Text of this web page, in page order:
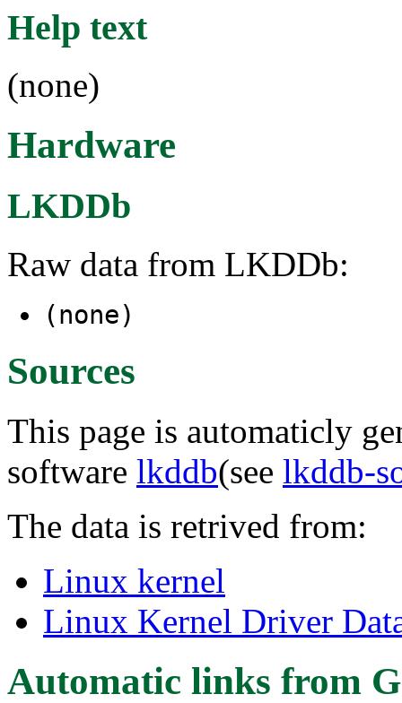
Help text
(none)
Hardware
LKDDb
Raw data from LKDDb:
(none)
Sources
This page is automaticly
software lkddb(see lkddb-
The data is retrived from:
Linux kernel
Linux Kernel Driver
Automatic links from